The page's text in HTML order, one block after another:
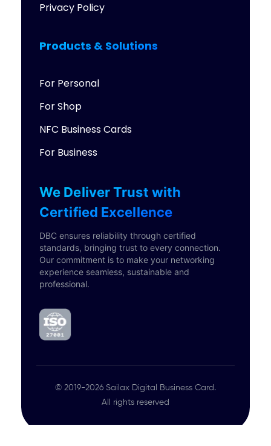
Privacy Policy
Products & Solutions
For Personal
For Shop
NFC Business Cards
For Business
We Deliver Trust with
Certified Excellence
DBC ensures reliability through certified
standards, bringing trust to every connection.
Our commitment is to make your networking
experience seamless, sustainable and
professional.
© 2019-2026 Sailax Digital Business Card.
All rights reserved